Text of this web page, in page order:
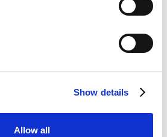
Show details
Allow all
accurate information: Stryza can
can be delivered through a
workers with real-time guidance,
errors and safety hazards.
Stryza can help to connect
fabric of the business. This can be